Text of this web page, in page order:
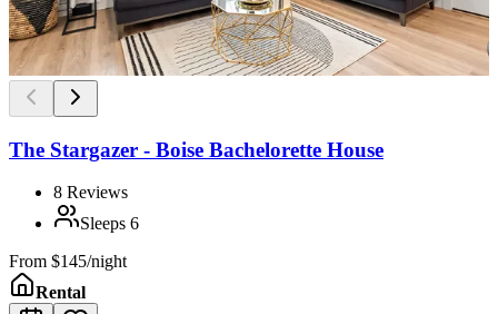
The Stargazer - Boise Bachelorette House
8 Reviews
Sleeps 6
From $145/night
Rental